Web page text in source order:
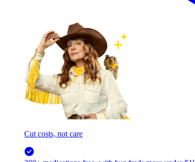
Cut costs, not care